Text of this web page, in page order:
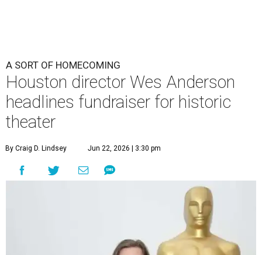
A SORT OF HOMECOMING
Houston director Wes Anderson
headlines fundraiser for historic
theater
By Craig D. Lindsey Jun 22, 2026 | 3:30 pm